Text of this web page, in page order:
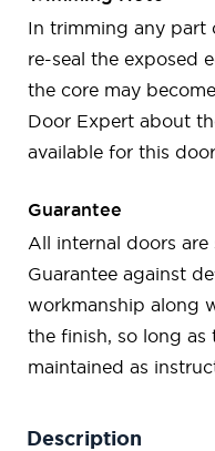
In trimming any part
re-seal the exposed
the core may
Door Expert about
available for this door.
Guarantee
All internal doors
Guarantee against
workmanship along
the finish, so long as
maintained as
Description